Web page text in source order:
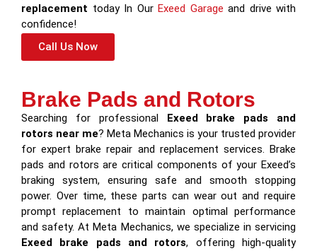
replacement today In Our Exeed Garage and drive with
confidence!
Call Us Now
Brake Pads and Rotors
Searching for professional Exeed brake pads and
rotors near me? Meta Mechanics is your trusted provider
for expert brake repair and replacement services. Brake
pads and rotors are critical components of your Exeed’s
braking system, ensuring safe and smooth stopping
power. Over time, these parts can wear out and require
prompt replacement to maintain optimal performance
and safety. At Meta Mechanics, we specialize in servicing
Exeed brake pads and rotors, offering high-quality